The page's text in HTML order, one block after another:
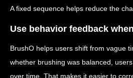
A fixed sequence helps reduce the
Use behavior feedback
BrushO helps users shift from vague
whether brushing was balanced,
over time. That makes it easier to